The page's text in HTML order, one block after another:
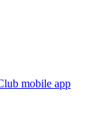
mobile app